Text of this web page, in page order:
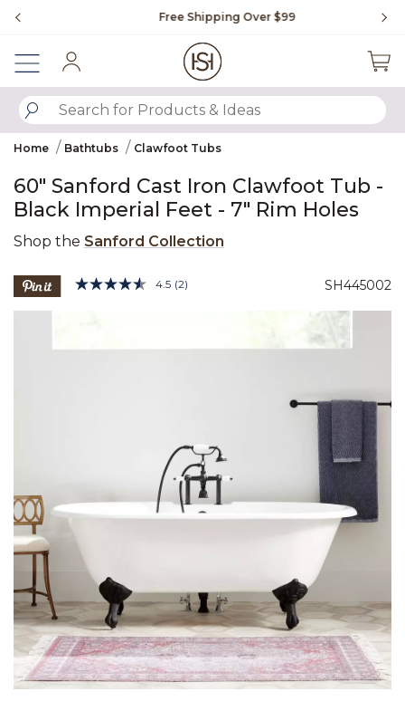
Free Shipping Over $99
SUBMIT SEARCH KEYWORDS
Home Bathtubs Clawfoot Tubs
60" Sanford Cast Iron Clawfoot Tub -
Black Imperial Feet - 7" Rim Holes
Shop the Sanford Collection
SH445002
3.4 out of 5 Customer Rating
4.5 Read
page
(2)